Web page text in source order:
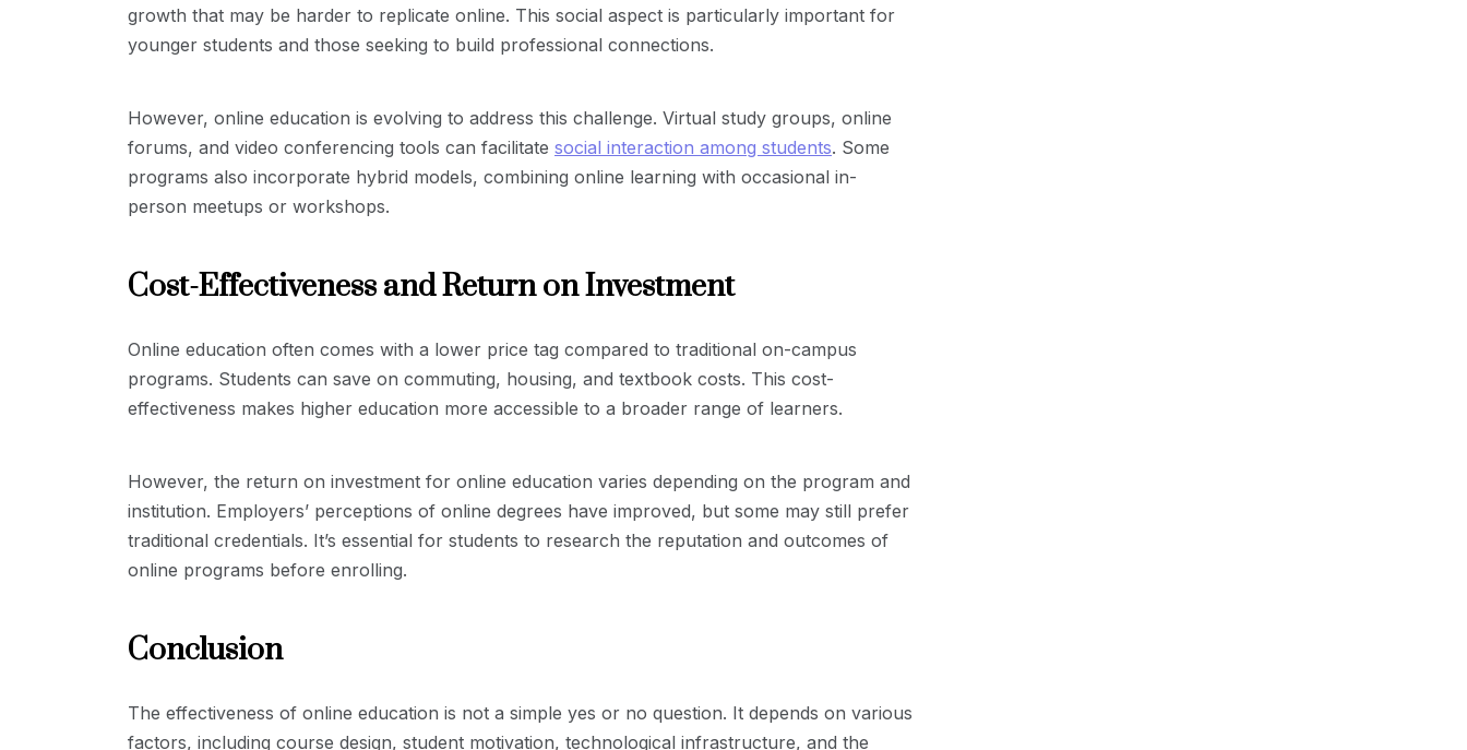
growth that may be harder to replicate online. This social aspect is particularly important for
younger students and those seeking to build professional connections.
However, online education is evolving to address this challenge. Virtual study groups, online
forums, and video conferencing tools can facilitate social interaction among students. Some
programs also incorporate hybrid models, combining online learning with occasional in-
person meetups or workshops.
Cost-Effectiveness and Return on Investment
Online education often comes with a lower price tag compared to traditional on-campus
programs. Students can save on commuting, housing, and textbook costs. This cost-
effectiveness makes higher education more accessible to a broader range of learners.
However, the return on investment for online education varies depending on the program and
institution. Employers’ perceptions of online degrees have improved, but some may still prefer
traditional credentials. It’s essential for students to research the reputation and outcomes of
online programs before enrolling.
Conclusion
The effectiveness of online education is not a simple yes or no question. It depends on various
factors, including course design, student motivation, technological infrastructure, and the